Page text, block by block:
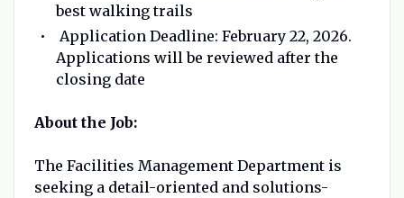
best walking trails
Application Deadline: February 22, 2026.
Applications will be reviewed after the
closing date
About the Job:
The Facilities Management Department is
seeking a detail-oriented and solutions-